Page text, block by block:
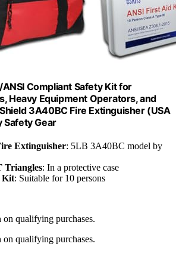
ANSI Compliant Safety Kit for
Heavy Equipment Operators, and
3A40BC Fire Extinguisher (USA
Safety Gear
Extinguisher: 5LB 3A40BC model by
Triangles: In a protective case
Kit: Suitable for 10 persons
qualifying purchases.
qualifying purchases.